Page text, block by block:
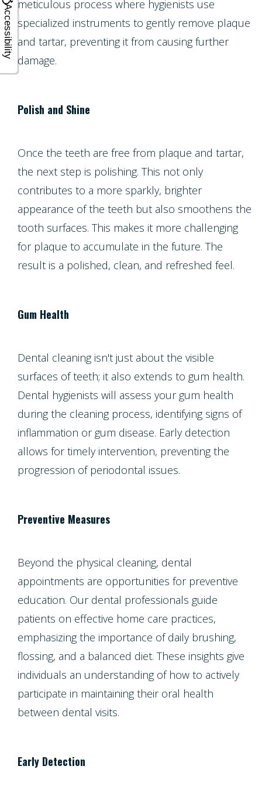
Accessibility meticulous process where hygienists use
specialized instruments to gently remove plaque
and tartar, preventing it from causing further
damage.
Polish and Shine
Once the teeth are free from plaque and tartar,
the next step is polishing. This not only
contributes to a more sparkly, brighter
appearance of the teeth but also smoothens the
tooth surfaces. This makes it more challenging
for plaque to accumulate in the future. The
result is a polished, clean, and refreshed feel.
Gum Health
Dental cleaning isn't just about the visible
surfaces of teeth; it also extends to gum health.
Dental hygienists will assess your gum health
during the cleaning process, identifying signs of
inflammation or gum disease. Early detection
allows for timely intervention, preventing the
progression of periodontal issues.
Preventive Measures
Beyond the physical cleaning, dental
appointments are opportunities for preventive
education. Our dental professionals guide
patients on effective home care practices,
emphasizing the importance of daily brushing,
flossing, and a balanced diet. These insights give
individuals an understanding of how to actively
participate in maintaining their oral health
between dental visits.
Early Detection